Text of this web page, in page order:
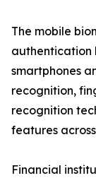
The mobile
authentication
smartphones
recognition,
recognition
features
Financial